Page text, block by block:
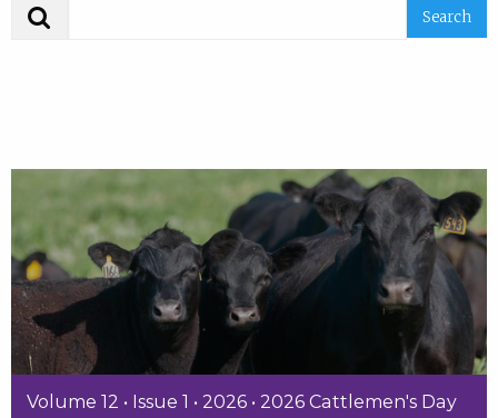
Volume 12 • Issue 1 • 2026 • 2026 Cattlemen's Day